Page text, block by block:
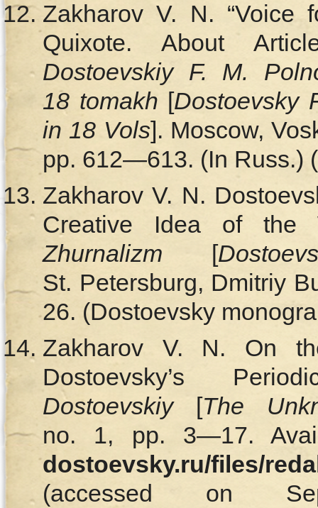
Zakharov V. N. “Voice
Quixote. About
Dostoevskiy F. M.
18 tomakh [Dostoevsky
in 18 Vols]. Moscow,
pp. 612—613. (In Russ.)
Zakharov V. N.
Creative Idea of
Zhurnalizm [
St. Petersburg, Dmitriy
26. (Dostoevsky
Zakharov V. N. On
Dostoevsky’s
Dostoevskiy [The
no. 1, pp. 3—17.
dostoevsky.ru/files/
(accessed on